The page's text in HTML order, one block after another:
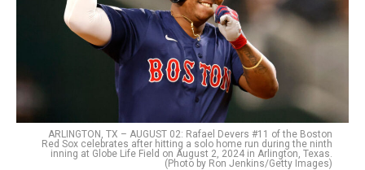
ARLINGTON, TX – AUGUST 02: Rafael Devers #11 of the Boston
Red Sox celebrates after hitting a solo home run during the ninth
inning at Globe Life Field on August 2, 2024 in Arlington, Texas.
(Photo by Ron Jenkins/Getty Images)